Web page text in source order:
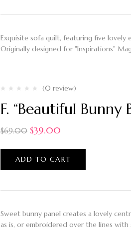
Exquisite sofa quilt, featuring five
Originally designed for "Inspirations"
(0 review)
F. “Beautiful Bunny
$69.00 $39.00
ADD TO CART
Sweet bunny panel creates a lovely
as is, or embroidered over the lines with